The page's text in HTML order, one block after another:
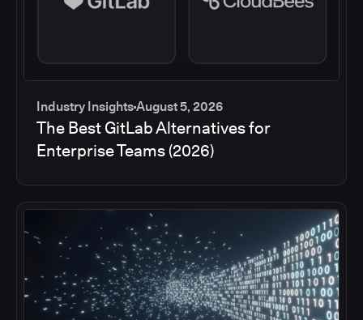
Industry InsightsAugust 5, 2026
The Best GitLab Alternatives for
Enterprise Teams (2026)